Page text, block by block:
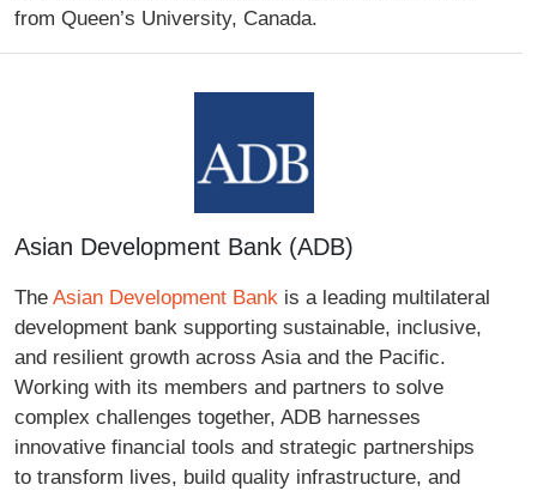
from Queen’s University, Canada.
Asian Development Bank (ADB)
The Asian Development Bank is a leading multilateral
development bank supporting sustainable, inclusive,
and resilient growth across Asia and the Pacific.
Working with its members and partners to solve
complex challenges together, ADB harnesses
innovative financial tools and strategic partnerships
to transform lives, build quality infrastructure, and